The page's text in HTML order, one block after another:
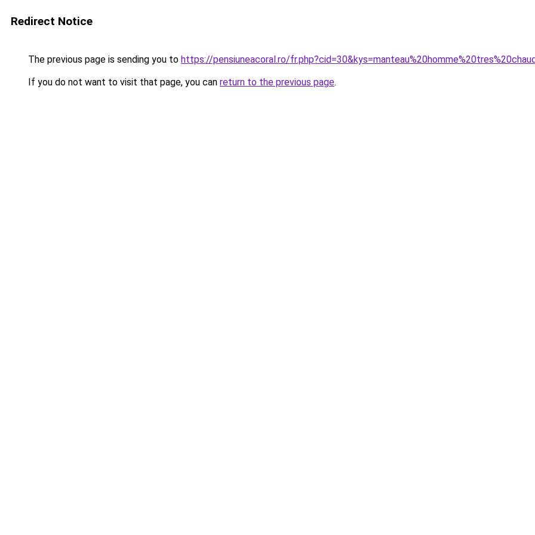
Redirect Notice
The previous page is sending you to https://pensiuneacoral.ro/
If you do not want to visit that page, you can return to the previous page.